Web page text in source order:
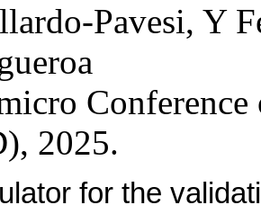
Pavesi, Y
2025.
for the